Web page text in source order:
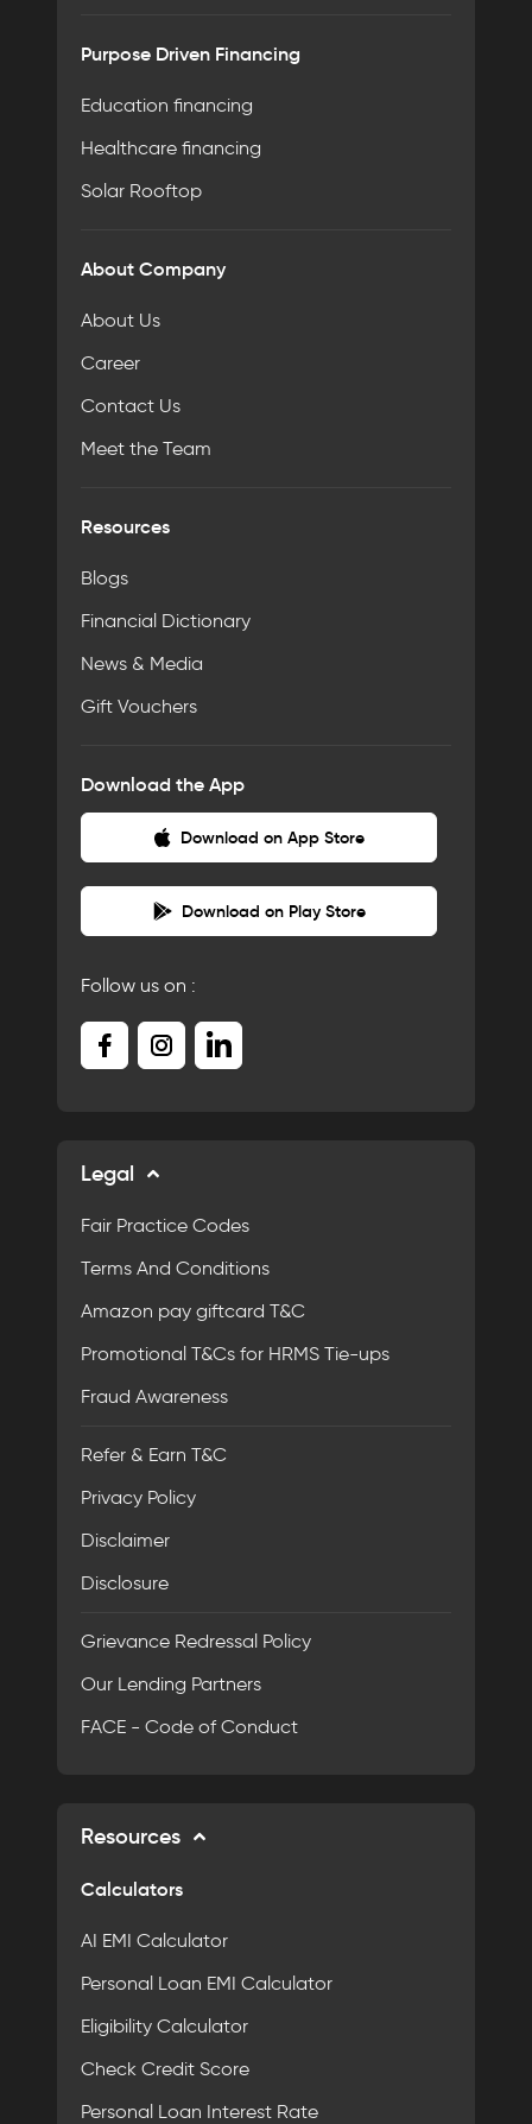
Purpose Driven Financing
Education financing
Healthcare financing
Solar Rooftop
About Company
About Us
Career
Contact Us
Meet the Team
Resources
Blogs
Financial Dictionary
News & Media
Gift Vouchers
Download the App
Download on App Store
Download on Play Store
Follow us on :
Legal
Fair Practice Codes
Terms And Conditions
Amazon pay giftcard T&C
Promotional T&Cs for HRMS Tie-ups
Fraud Awareness
Refer & Earn T&C
Privacy Policy
Disclaimer
Disclosure
Grievance Redressal Policy
Our Lending Partners
FACE - Code of Conduct
Resources
Calculators
AI EMI Calculator
Personal Loan EMI Calculator
Eligibility Calculator
Check Credit Score
Personal Loan Interest Rate